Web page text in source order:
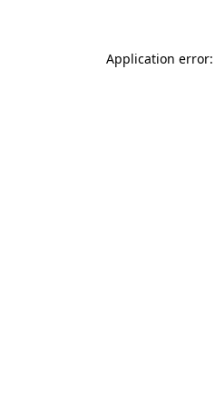
Application